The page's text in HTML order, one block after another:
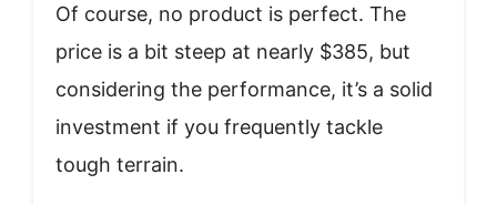
Of course, no product is perfect. The
price is a bit steep at nearly $385, but
considering the performance, it’s a solid
investment if you frequently tackle
tough terrain.